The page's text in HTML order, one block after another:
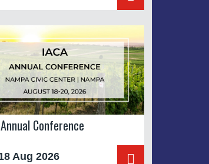
Conference
Aug 2026